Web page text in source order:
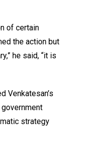
of certain
the action but
he said, “it is
Venkatesan’s
strategy